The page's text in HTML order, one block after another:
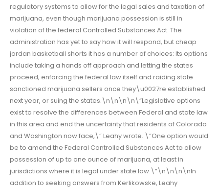
regulatory systems to allow for the legal sales and taxation of
marijuana, even though marijuana possession is still in
violation of the federal Controlled Substances Act. The
administration has yet to say how it will respond, but cheap
jordan basketball shorts it has a number of choices: Its options
include taking a hands off approach and letting the states
proceed, enforcing the federal law itself and raiding state
sanctioned marijuana sellers once they\u0027re established
next year, or suing the states.\n\n\n\n\”Legislative options
exist to resolve the differences between Federal and state law
in this area and end the uncertainty that residents of Colorado
and Washington now face,\” Leahy wrote. \”One option would
be to amend the Federal Controlled Substances Act to allow
possession of up to one ounce of marijuana, at least in
jurisdictions where it is legal under state law.\”\n\n\n\nIn
addition to seeking answers from Kerlikowske, Leahy